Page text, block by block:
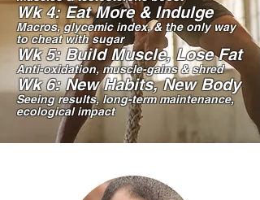
Wk 4: Eat More & Indulge
Macros, glycemic index, & the only way
to cheat with sugar
Wk 5: Build Muscle, Lose Fat
Anti-oxidation, muscle-gains & shred
Wk 6: New Habits, New Body
Seeing results, long-term maintenance,
ecological impact